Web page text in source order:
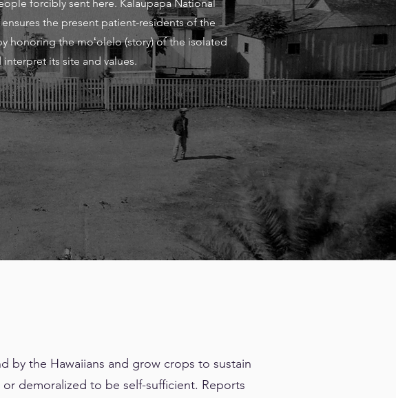
forcibly sent here. Kalaupapa National
the present patient-residents of the
honoring the moʻolelo (story) of the isolated
interpret its site and values.
by the Hawaiians and grow crops to sustain
demoralized to be self-sufficient. Reports